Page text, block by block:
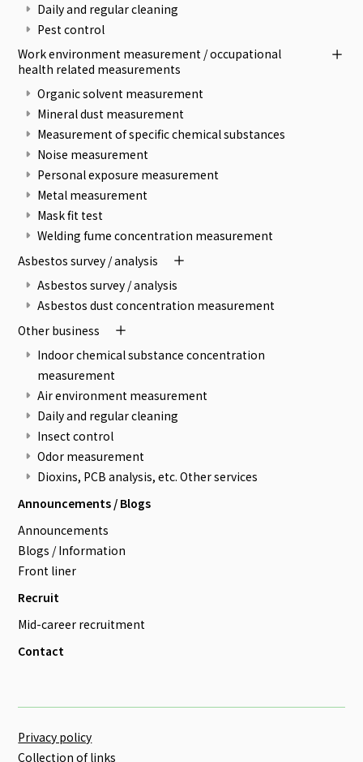
Daily and regular cleaning
Pest control
Work environment measurement / occupational
health related measurements
Organic solvent measurement
Mineral dust measurement
Measurement of specific chemical substances
Noise measurement
Personal exposure measurement
Metal measurement
Mask fit test
Welding fume concentration measurement
Asbestos survey / analysis
Asbestos survey / analysis
Asbestos dust concentration measurement
Other business
Indoor chemical substance concentration
measurement
Air environment measurement
Daily and regular cleaning
Insect control
Odor measurement
Dioxins, PCB analysis, etc. Other services
Announcements / Blogs
Announcements
Blogs / Information
Front liner
Recruit
Mid-career recruitment
Contact
Privacy policy
Collection of links